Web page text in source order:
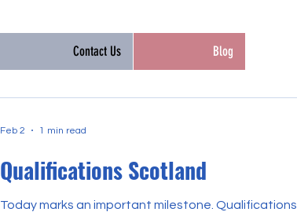
Qualifications Scotland
Today marks an important milestone. Qualifications
Feb 2 1 min read
Contact Us Blog